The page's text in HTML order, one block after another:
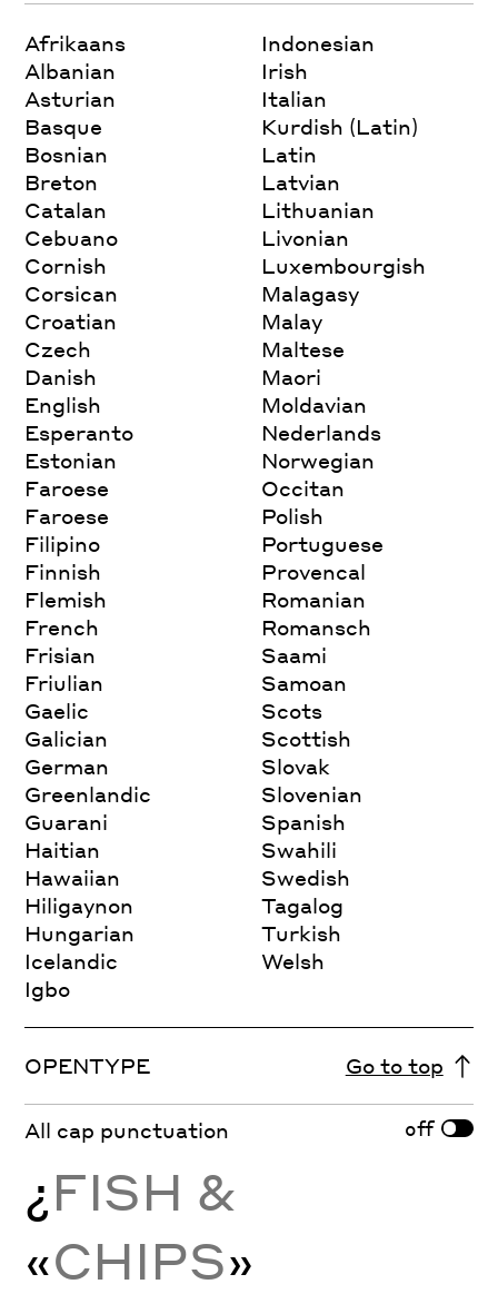
Afrikaans
Albanian
Asturian
Basque
Bosnian
Breton
Catalan
Cebuano
Cornish
Corsican
Croatian
Czech
Danish
English
Esperanto
Estonian
Faroese
Faroese
Filipino
Finnish
Flemish
French
Frisian
Friulian
Gaelic
Galician
German
Greenlandic
Guarani
Haitian
Hawaiian
Hiligaynon
Hungarian
Icelandic
Igbo
Indonesian
Irish
Italian
Kurdish (Latin)
Latin
Latvian
Lithuanian
Livonian
Luxembourgish
Malagasy
Malay
Maltese
Maori
Moldavian
Nederlands
Norwegian
Occitan
Polish
Portuguese
Provencal
Romanian
Romansch
Saami
Samoan
Scots
Scottish
Slovak
Slovenian
Spanish
Swahili
Swedish
Tagalog
Turkish
Welsh
OPENTYPE Go to top
All cap punctuation off
¿FISH &
«CHIPS»